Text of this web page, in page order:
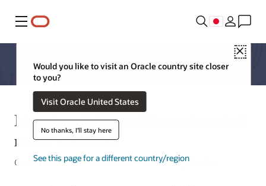
メニュー
Close
Would you like to visit an Oracle country site closer
to you?
Visit Oracle United States
No thanks, I'll stay here
See this page for a different country/region
Merchandising and the automated
retail workflow
Carla Anderson, Senior Director, Merchandising Strategy